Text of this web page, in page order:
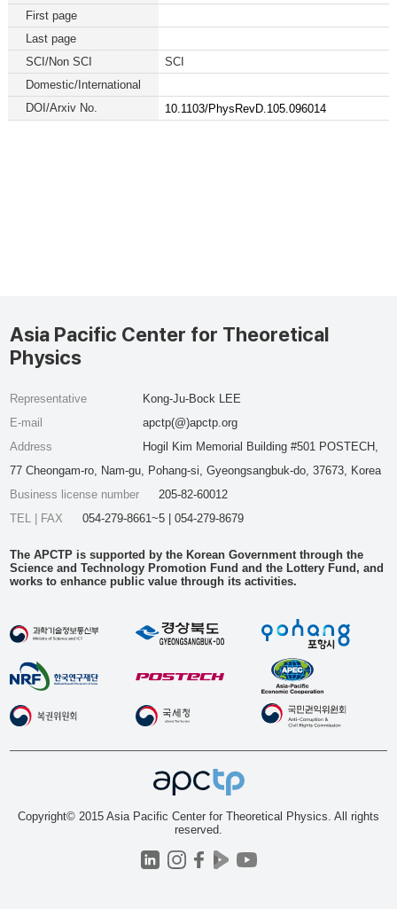
First page
Last page
SCI/Non SCI
SCI
Domestic/International
DOI/Arxiv No.
10.1103/PhysRevD.105.096014
Asia Pacific Center for Theoretical
Physics
Representative
Kong-Ju-Bock LEE
E-mail
apctp(@)apctp.org
Address
Hogil Kim Memorial Building #501 POSTECH,
77 Cheongam-ro, Nam-gu, Pohang-si, Gyeongsangbuk-do, 37673, Korea
Business license number
205-82-60012
TEL | FAX
054-279-8661~5 | 054-279-8679
The APCTP is supported by the Korean Government through the
Science and Technology Promotion Fund and the Lottery Fund, and
works to enhance public value through its activities.
Copyright© 2015 Asia Pacific Center for Theoretical Physics. All rights
reserved.